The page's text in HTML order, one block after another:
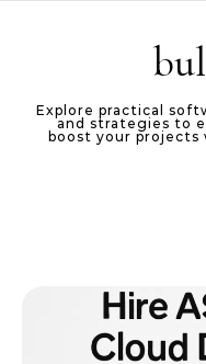
Explore practical
and strategies to
boost your